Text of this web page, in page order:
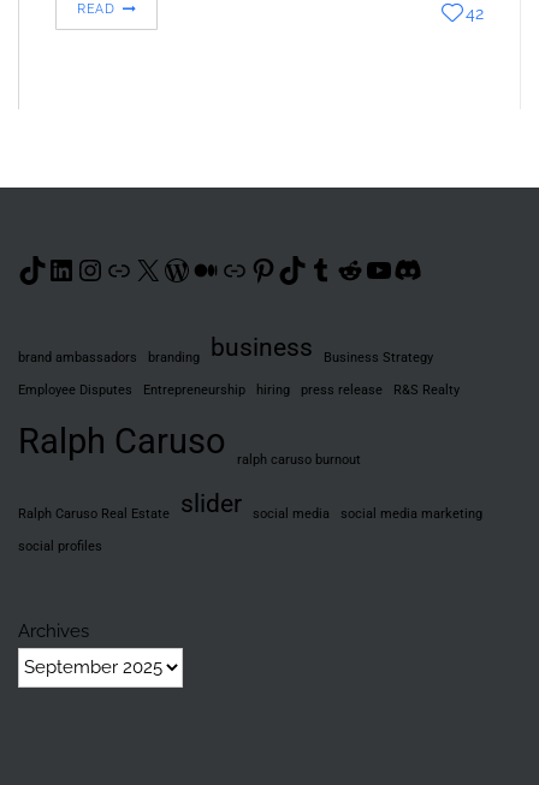
READ 42
TikTok
LinkedIn
Instagram
Link
X WordPress
Medium
LinkPinterest
TikTok
Tumblr
Reddit
YouTube
Discord
brand ambassadors branding business Business Strategy
Employee Disputes Entrepreneurship hiring press release R&S Realty
Ralph Caruso ralph caruso burnout
Ralph Caruso Real Estate slider social media social media marketing
social profiles
Archives